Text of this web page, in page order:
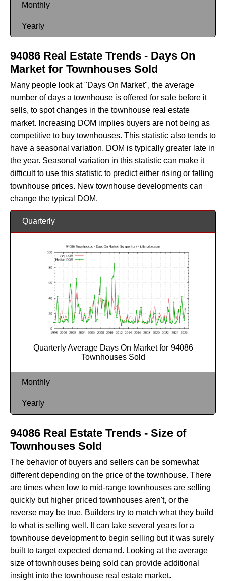
Monthly
Yearly
94086 Real Estate Trends - Days On
Market for Townhouses Sold
Many people look at "Days On Market", the average
number of days a townhouse is offered for sale before it
sells, to spot changes in the townhouse real estate
market. Increasing DOM implies buyers are not being as
competitive to buy townhouses. This statistic also tends to
have a seasonal variation. DOM is typically greater late in
the year. Seasonal variation in this statistic can make it
difficult to use this statistic to predict either rising or falling
townhouse prices. New townhouse developments can
change the typical DOM.
Quarterly
Quarterly Average Days On Market for 94086
Townhouses Sold
Monthly
Yearly
94086 Real Estate Trends - Size of
Townhouses Sold
The behavior of buyers and sellers can be somewhat
different depending on the price of the townhouse. There
are times when low to mid-range townhouses are selling
quickly but higher priced townhouses aren't, or the
reverse may be true. Builders try to match what they build
to what is selling well. It can take several years for a
townhouse development to begin selling but it was surely
built to target expected demand. Looking at the average
size of townhouses being sold can provide additional
insight into the townhouse real estate market.